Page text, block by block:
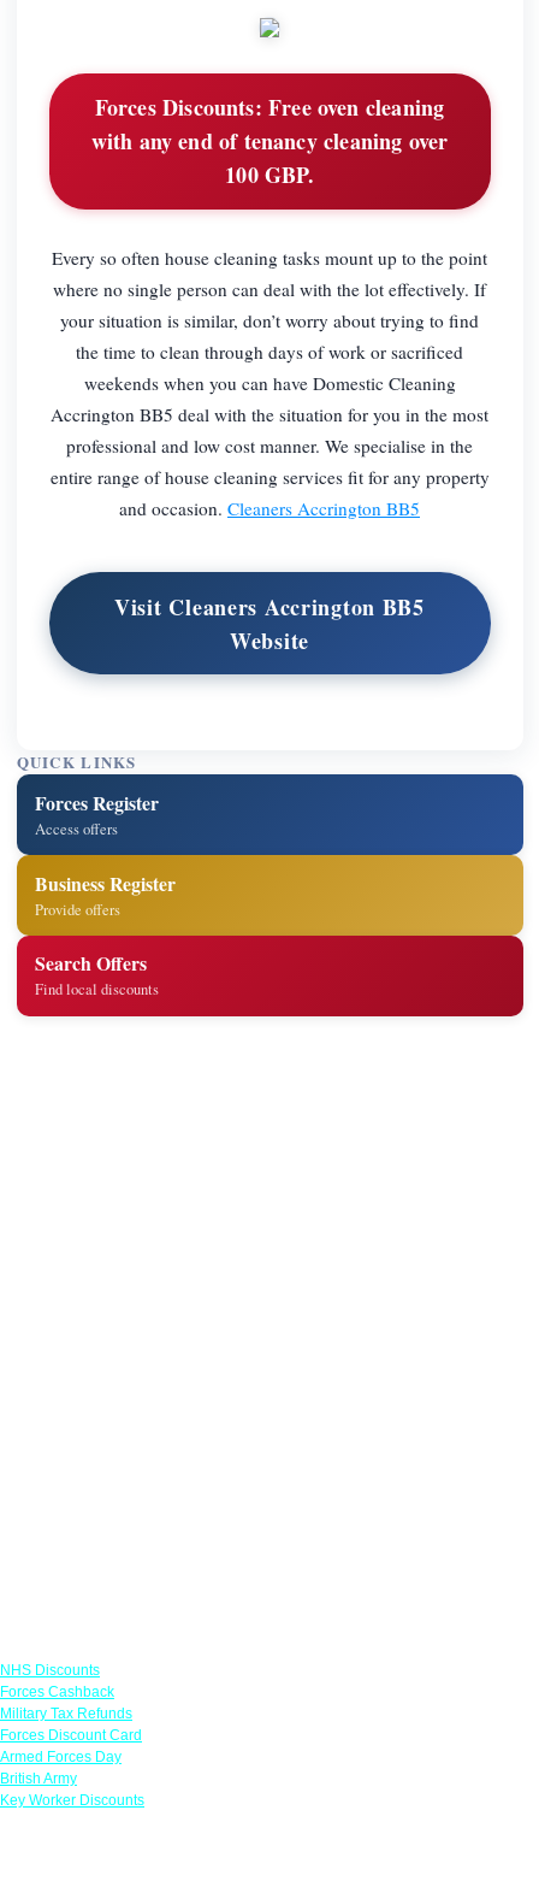
Forces Discounts: Free oven cleaning
with any end of tenancy cleaning over
100 GBP.
Every so often house cleaning tasks mount up to the point
where no single person can deal with the lot effectively. If
your situation is similar, don’t worry about trying to find
the time to clean through days of work or sacrificed
weekends when you can have Domestic Cleaning
Accrington BB5 deal with the situation for you in the most
professional and low cost manner. We specialise in the
entire range of house cleaning services fit for any property
and occasion. Cleaners Accrington BB5
Visit Cleaners Accrington BB5
Website
QUICK LINKS
Forces Register
Access offers
Business Register
Provide offers
Search Offers
Find local discounts
NHS Discounts
Forces Cashback
Military Tax Refunds
Forces Discount Card
Armed Forces Day
British Army
Key Worker Discounts